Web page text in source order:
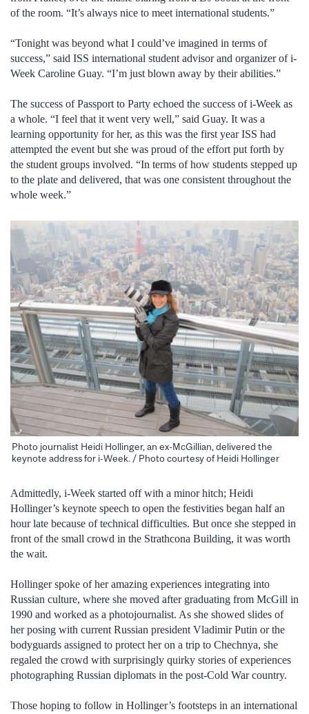
of the room. “It’s always nice to meet international students.”
“Tonight was beyond what I could’ve imagined in terms of
success,” said ISS international student advisor and organizer of i-
Week Caroline Guay. “I’m just blown away by their abilities.”
The success of Passport to Party echoed the success of i-Week as
a whole. “I feel that it went very well,” said Guay. It was a
learning opportunity for her, as this was the first year ISS had
attempted the event but she was proud of the effort put forth by
the student groups involved. “In terms of how students stepped up
to the plate and delivered, that was one consistent throughout the
whole week.”
Photo journalist Heidi Hollinger, an ex-McGillian, delivered the
keynote address for i-Week. / Photo courtesy of Heidi Hollinger
Admittedly, i-Week started off with a minor hitch; Heidi
Hollinger’s keynote speech to open the festivities began half an
hour late because of technical difficulties. But once she stepped in
front of the small crowd in the Strathcona Building, it was worth
the wait.
Hollinger spoke of her amazing experiences integrating into
Russian culture, where she moved after graduating from McGill in
1990 and worked as a photojournalist. As she showed slides of
her posing with current Russian president Vladimir Putin or the
bodyguards assigned to protect her on a trip to Chechnya, she
regaled the crowd with surprisingly quirky stories of experiences
photographing Russian diplomats in the post-Cold War country.
Those hoping to follow in Hollinger’s footsteps in an international